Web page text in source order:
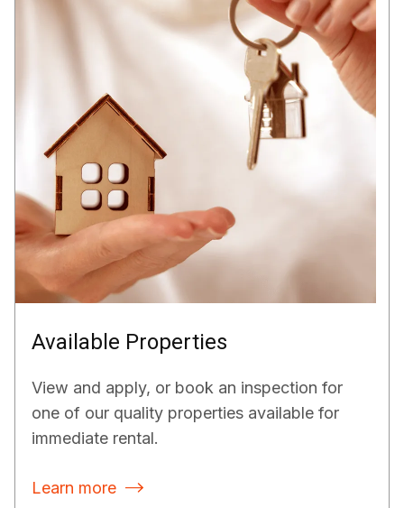
Available Properties
View and apply, or book an inspection for
one of our quality properties available for
immediate rental.
Learn more 